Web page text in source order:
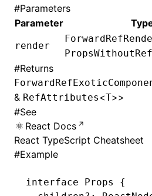
#Parameters
Parameter
render
PropsWithoutRef
#Returns
& RefAttributes<T>>
#See
React Docs
React TypeScript Cheatsheet
#Example
interface Props
{